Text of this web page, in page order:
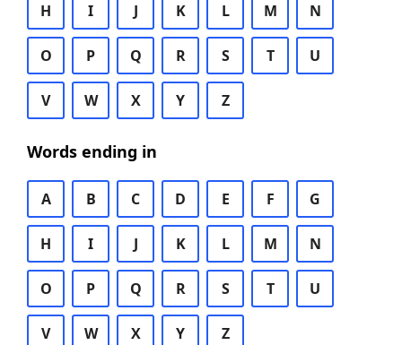
H I J K L M N
O P Q R S T U
V W X Y Z
Words ending in
A B C D E F G
H I J K L M N
O P Q R S T U
V W X Y Z